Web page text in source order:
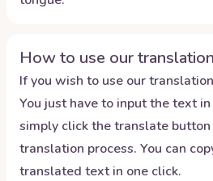
How to use our
If you wish to use our
You just have to input the text
simply click the translate
translation process. You can
translated text in one click.